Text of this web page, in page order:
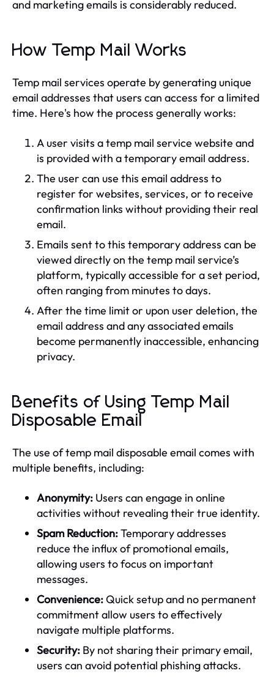
and marketing emails is considerably reduced.
How Temp Mail Works
Temp mail services operate by generating unique
email addresses that users can access for a limited
time. Here's how the process generally works:
A user visits a temp mail service website and
is provided with a temporary email address.
The user can use this email address to
register for websites, services, or to receive
confirmation links without providing their real
email.
Emails sent to this temporary address can be
viewed directly on the temp mail service’s
platform, typically accessible for a set period,
often ranging from minutes to days.
After the time limit or upon user deletion, the
email address and any associated emails
become permanently inaccessible, enhancing
privacy.
Benefits of Using Temp Mail
Disposable Email
The use of temp mail disposable email comes with
multiple benefits, including:
Anonymity: Users can engage in online
activities without revealing their true identity.
Spam Reduction:Temporary addresses
reduce the influx of promotional emails,
allowing users to focus on important
messages.
Convenience:Quick setup and no permanent
commitment allow users to effectively
navigate multiple platforms.
Security: By not sharing their primary email,
users can avoid potential phishing attacks.